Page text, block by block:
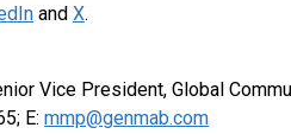
and X.
Vice President, Global
E: mmp@genmab.com